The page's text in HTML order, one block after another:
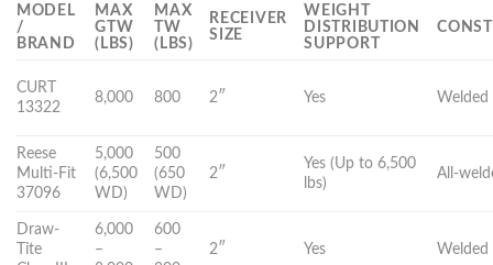
MODEL
/
BRAND
MAX
GTW
(LBS)
MAX
TW
(LBS)
RECEIVER
SIZE
WEIGHT
DISTRIBUTION
SUPPORT
CURT
13322
8,000 800 2″ Yes
Reese
Multi-Fit
37096
5,000
(6,500
WD)
500
(650
WD)
2″
Yes (Up to 6,500
lbs)
All-
Draw-
Tite
6,000
–
600
–
2″ Yes